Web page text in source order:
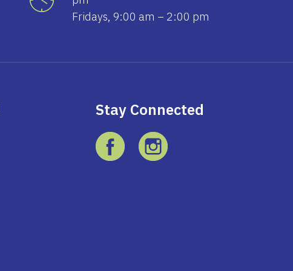
Fridays, 9:00 am – 2:00 pm
Stay Connected